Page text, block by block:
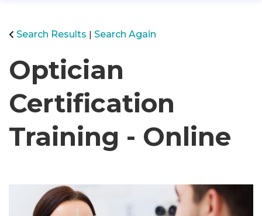
Search Results Search Again
Optician
Certification
Training - Online